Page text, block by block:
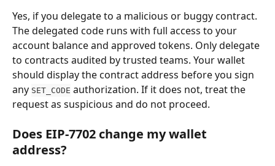
Yes, if you delegate to a malicious or buggy contract.
The delegated code runs with full access to your
account balance and approved tokens. Only delegate
to contracts audited by trusted teams. Your wallet
should display the contract address before you sign
any SET_CODE authorization. If it does not, treat the
request as suspicious and do not proceed.
Does EIP-7702 change my wallet
address?